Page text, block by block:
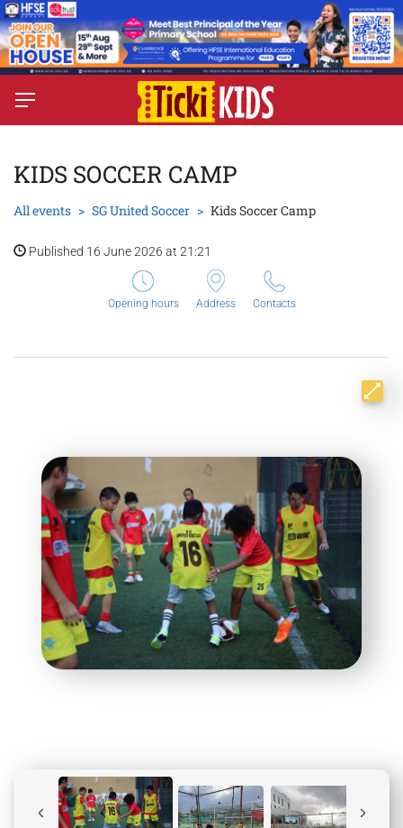
KIDS SOCCER CAMP
All events SG United Soccer Kids Soccer Camp
Published 16 June 2026 at 21:21
Opening hours Address Contacts